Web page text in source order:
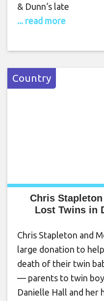
& Dunn‘s late
... read more
Country
Chris
Lost Twins in
Chris Stapleton and
large donation to
death of their twin
— parents to twin
Danielle Hall and her